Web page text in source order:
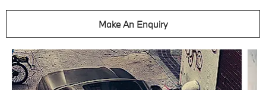
Make An Enquiry